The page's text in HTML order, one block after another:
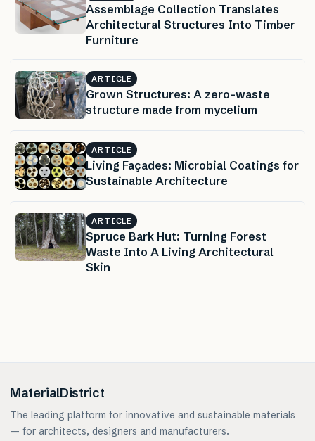
Assemblage Collection Translates
Architectural Structures Into Timber
Furniture
ARTICLE
Grown Structures: A zero-waste
structure made from mycelium
ARTICLE
Living Façades: Microbial Coatings for
Sustainable Architecture
ARTICLE
Spruce Bark Hut: Turning Forest
Waste Into A Living Architectural
Skin
MaterialDistrict
The leading platform for innovative and sustainable materials
— for architects, designers and manufacturers.